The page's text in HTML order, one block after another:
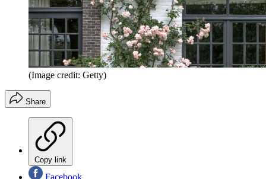
(Image credit: Getty)
Share
Copy link